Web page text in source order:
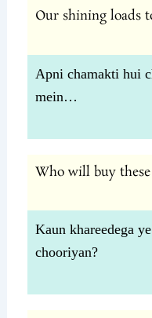
Our shining loads
Apni chamakti hui
mein…
Who will buy
Kaun khareedega
chooriyan?